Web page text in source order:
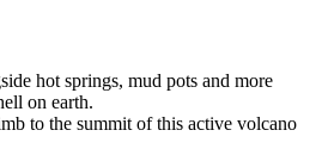
hot springs, mud pots and more
on earth.
to the summit of this active volcano